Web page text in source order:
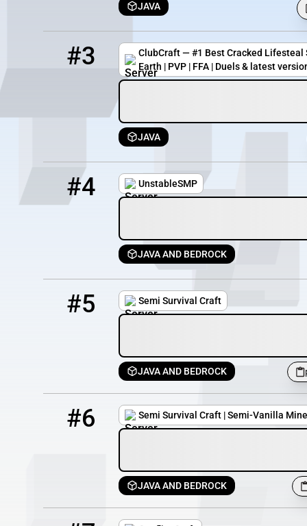
JAVA
#3
ClubCraft — #1 Best Cracked Lifesteal
Earth | PVP | FFA | Duels & latest
JAVA
#4 UnstableSMP
JAVA AND BEDROCK
unstable.net
#5 Semi Survival Craft
JAVA AND BEDROCK
#6 Semi Survival Craft | Semi-Vanilla
JAVA AND BEDROCK